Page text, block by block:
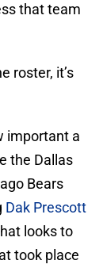
that team
roster, it’s
important a
the Dallas
Bears
Dak Prescott
looks to
took place